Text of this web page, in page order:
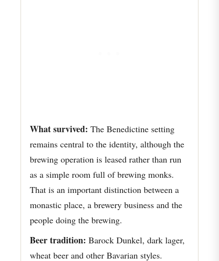
What survived: The Benedictine setting
remains central to the identity, although the
brewing operation is leased rather than run
as a simple room full of brewing monks.
That is an important distinction between a
monastic place, a brewery business and the
people doing the brewing.
Beer tradition: Barock Dunkel, dark lager,
wheat beer and other Bavarian styles.